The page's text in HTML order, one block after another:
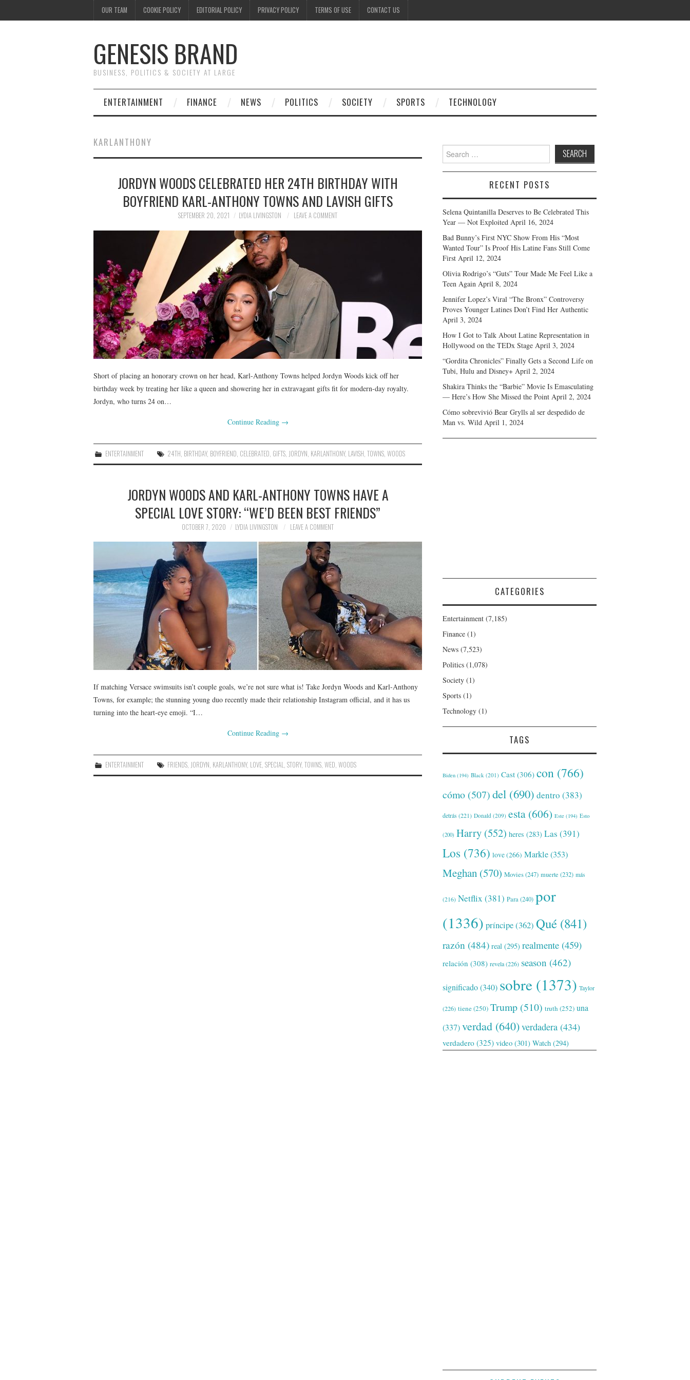
OUR TEAM COOKIE POLICY EDITORIAL POLICY PRIVACY POLICY TERMS OF USE CONTACT US
GENESIS BRAND
BUSINESS, POLITICS & SOCIETY AT LARGE
ENTERTAINMENT FINANCE NEWS POLITICS SOCIETY SPORTS TECHNOLOGY
KARLANTHONY
JORDYN WOODS CELEBRATED HER 24TH BIRTHDAY WITH
BOYFRIEND KARL-ANTHONY TOWNS AND LAVISH GIFTS
SEPTEMBER 20, 2021 LYDIA LIVINGSTON LEAVE A COMMENT
Short of placing an honorary crown on her head, Karl-Anthony Towns helped Jordyn Woods kick off her
birthday week by treating her like a queen and showering her in extravagant gifts fit for modern-day royalty.
Jordyn, who turns 24 on…
Continue Reading →
ENTERTAINMENT 24TH BIRTHDAY, BOYFRIEND CELEBRATED GIFTS JORDYN KARLANTHONY, LAVISH ,TOWNS ,WOODS
JORDYN WOODS AND KARL-ANTHONY TOWNS HAVE A
SPECIAL LOVE STORY: “WE’D BEEN BEST FRIENDS”
OCTOBER 7, 2020 LYDIA LIVINGSTON LEAVE A COMMENT
If matching Versace swimsuits isn’t couple goals, we’re not sure what is! Take Jordyn Woods and Karl-Anthony
Towns, for example; the stunning young duo recently made their relationship Instagram official, and it has us
turning into the heart-eye emoji. “I…
Continue Reading →
ENTERTAINMENT FRIENDS, JORDYN, KARLANTHONY, LOVE,SPECIAL,STORY,TOWNS,WED,WOODS
Search
for:
RECENT POSTS
Selena Quintanilla Deserves to Be Celebrated This
Year — Not Exploited April 16, 2024
Bad Bunny’s First NYC Show From His “Most
Wanted Tour” Is Proof His Latine Fans Still Come
First April 12, 2024
Olivia Rodrigo’s “Guts” Tour Made Me Feel Like a
Teen Again April 8, 2024
Jennifer Lopez’s Viral “The Bronx” Controversy
Proves Younger Latines Don’t Find Her Authentic
April 3, 2024
How I Got to Talk About Latine Representation in
Hollywood on the TEDx Stage April 3, 2024
“Gordita Chronicles” Finally Gets a Second Life on
Tubi, Hulu and Disney+ April 2, 2024
Shakira Thinks the “Barbie” Movie Is Emasculating
— Here’s How She Missed the Point April 2, 2024
Cómo sobrevivió Bear Grylls al ser despedido de
Man vs. Wild April 1, 2024
CATEGORIES
Entertainment (7,185)
Finance (1)
News (7,523)
Politics (1,078)
Society (1)
Sports (1)
Technology (1)
TAGS
Biden (194) Black (201) Cast (306) con (766)
cómo (507)del (690) dentro (383)
detrás (221) Donald (209) esta (606) Este (194) Esto
(200) Harry (552) heres (283) Las (391)
Los (736) love(266) Markle(353)
Meghan (570) Movies(247) muerte (232) más
(216) Netflix (381) Para(240) por
(1336) príncipe(362) Qué (841)
razón (484) real (295) realmente (459)
relación (308) revela(226) season (462)
significado(340) sobre (1373) Taylor
(226) tiene(250) Trump (510) truth (252) una
(337)verdad (640)verdadera (434)
verdadero (325) video (301) Watch (294)